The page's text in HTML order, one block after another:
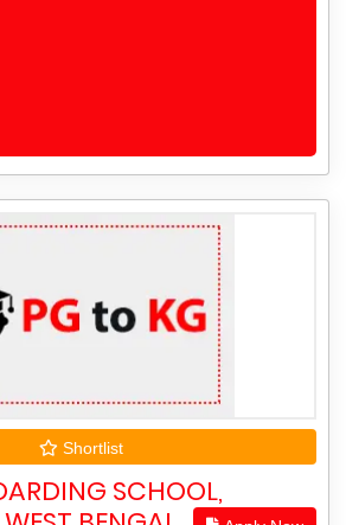
Shortlist
SCHOOL,